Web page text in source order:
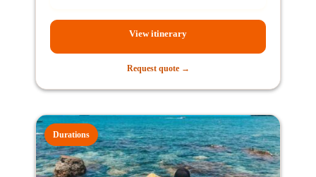
View itinerary
Request quote →
Durations